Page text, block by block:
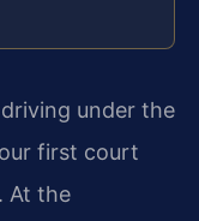
under the
first court
At the